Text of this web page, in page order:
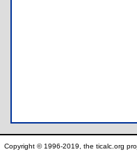
Copyright © 1996-2019, the ticalc.org